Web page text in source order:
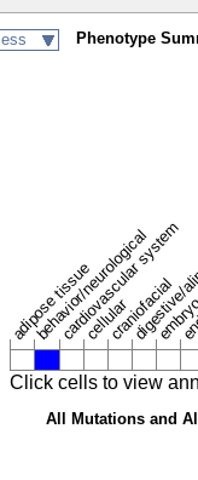
less Phenotype
adipose tissue
behavior/neurological
cardiovascular system
cellularcraniofacial
Click cells to view
All Mutations and